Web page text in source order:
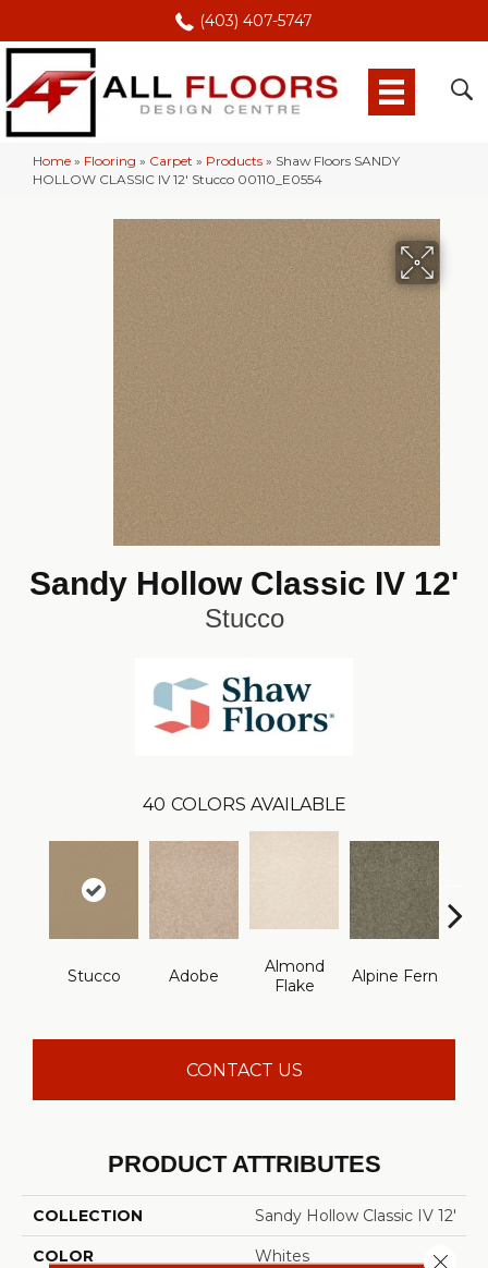
(403) 407-5747
Home » Flooring » Carpet » Products » Shaw Floors SANDY
HOLLOW CLASSIC IV 12′ Stucco 00110_E0554
Sandy Hollow Classic IV 12'
Stucco
40 COLORS AVAILABLE
Stucco Adobe
Almond
Flake
Alpine Fern
CONTACT US
PRODUCT ATTRIBUTES
COLLECTION Sandy Hollow Classic IV 12'
COLOR Whites Close